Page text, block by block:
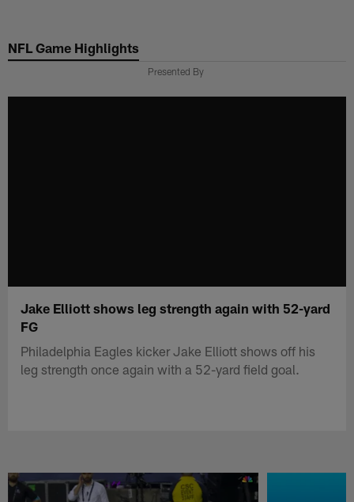
main
NFL Game Highlights
Presented By
Jake Elliott shows leg strength again with 52-yard
FG
Philadelphia Eagles kicker Jake Elliott shows off his
leg strength once again with a 52-yard field goal.